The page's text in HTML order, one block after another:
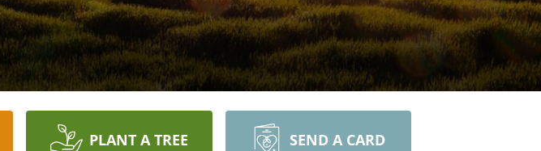
PLANT A TREE SEND A CARD